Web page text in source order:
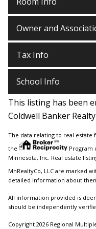
Owner and
Tax Info
School Info
This listing has been
Coldwell Banker Realty
The data relating to real estate
the
Program
Minnesota, Inc. Real estate
MnRealtyCo, LLC are marked
detailed information about
All information provided is
should be independently
Copyright 2026 Regional